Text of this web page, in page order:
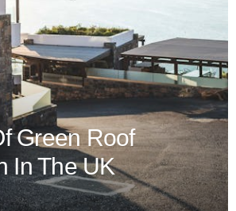
Green Roof
In The UK